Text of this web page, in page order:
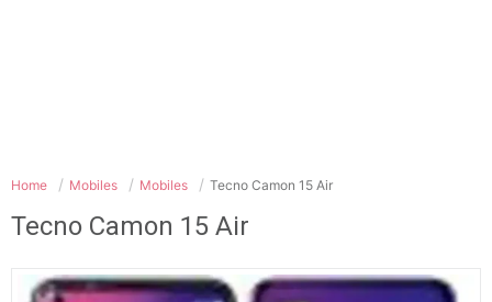
Home Mobiles Mobiles Tecno Camon 15 Air
Tecno Camon 15 Air